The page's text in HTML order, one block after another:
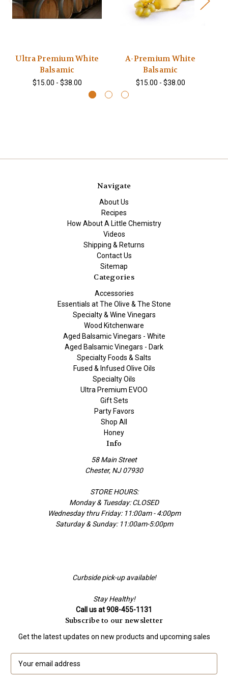
Ultra Premium White
Balsamic
$15.00 - $38.00
A-Premium White
Balsamic
$15.00 - $38.00
Navigate
About Us
Recipes
How About A Little Chemistry
Videos
Shipping & Returns
Contact Us
Sitemap
Categories
Accessories
Essentials at The Olive & The Stone
Specialty & Wine Vinegars
Wood Kitchenware
Aged Balsamic Vinegars - White
Aged Balsamic Vinegars - Dark
Specialty Foods & Salts
Fused & Infused Olive Oils
Specialty Oils
Ultra Premium EVOO
Gift Sets
Party Favors
Shop All
Honey
Info
58 Main Street
Chester, NJ 07930
STORE HOURS:
Monday & Tuesday: CLOSED
Wednesday thru Friday: 11:00am - 4:00pm
Saturday & Sunday: 11:00am-5:00pm
Curbside pick-up available!
Stay Healthy!
Call us at 908-455-1131
Subscribe to our newsletter
Get the latest updates on new products and upcoming sales